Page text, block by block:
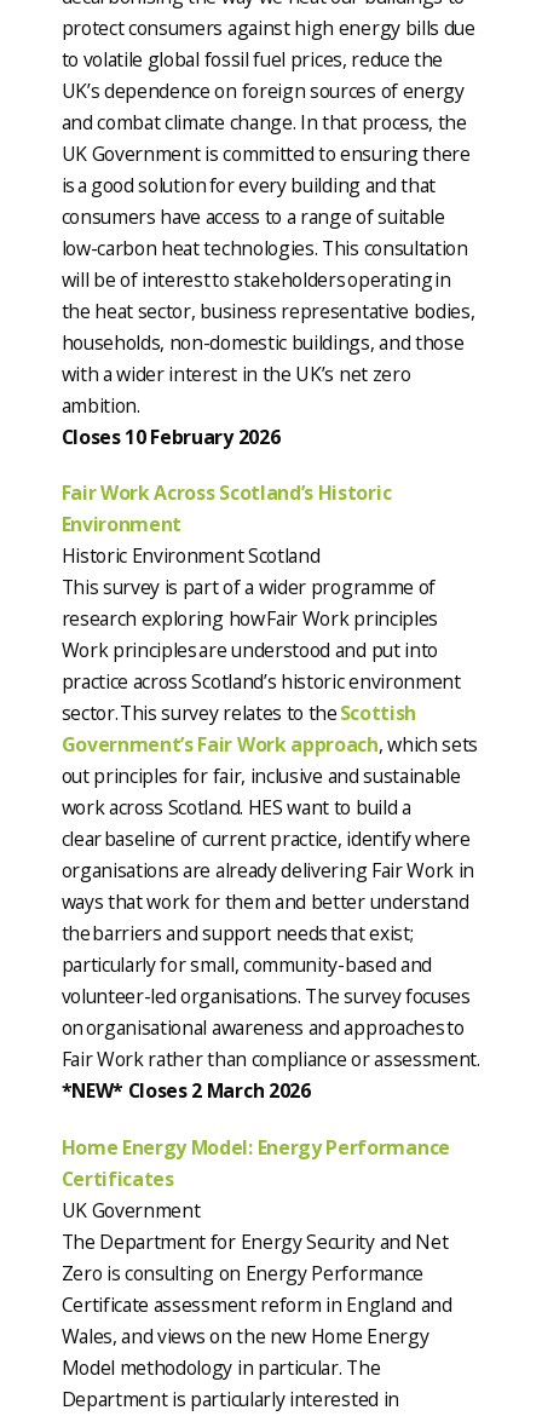
protect consumers against high energy bills due
to volatile global fossil fuel prices, reduce the
UK’s dependence on foreign sources of energy
and combat climate change. In that process, the
UK Government is committed to ensuring there
is a good solution for every building and that
consumers have access to a range of suitable
low-carbon heat technologies. This consultation
will be of interest to stakeholders operating in
the heat sector, business representative bodies,
households, non-domestic buildings, and those
with a wider interest in the UK’s net zero
ambition.
Closes 10 February 2026
Fair Work Across Scotland’s Historic
Environment
Historic Environment Scotland
This survey is part of a wider programme of
research exploring how Fair Work principles
Work principles are understood and put into
practice across Scotland’s historic environment
sector. This survey relates to theScottish
Government’s Fair Work approach, which sets
out principles for fair, inclusive and sustainable
work across Scotland. HES want to build a
clear baseline of current practice, identify where
organisations are already delivering Fair Work in
ways that work for them and better understand
the barriers and support needs that exist;
particularly for small, community-based and
volunteer-led organisations. The survey focuses
on organisational awareness and approaches to
Fair Work rather than compliance or assessment.
*NEW* Closes 2 March 2026
Home Energy Model: Energy Performance
Certificates
UK Government
The Department for Energy Security and Net
Zero is consulting on Energy Performance
Certificate assessment reform in England and
Wales, and views on the new Home Energy
Model methodology in particular. The
Department is particularly interested in